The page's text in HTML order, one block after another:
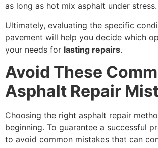
as long as hot mix asphalt under stress.
Ultimately, evaluating the specific
pavement will help you decide which
your needs for lasting repairs.
Avoid These
Asphalt Repair
Choosing the right asphalt repair
beginning. To guarantee a successful
to avoid common mistakes that can